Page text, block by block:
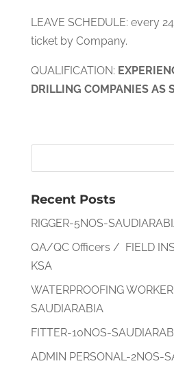
LEAVE SCHEDULE: every
ticket by Company.
QUALIFICATION:
DRILLING COMPANIES AS
Recent Posts
RIGGER-5NOS-
QA/QC Officers / FIELD
KSA
WATERPROOFING
SAUDIARABIA
FITTER-10NOS-
ADMIN PERSONAL-2NOS-